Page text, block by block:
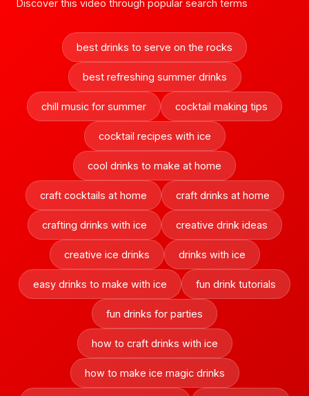
Discover this video through popular search terms
best drinks to serve on the rocks
best refreshing summer drinks
chill music for summer cocktail making tips
cocktail recipes with ice
cool drinks to make at home
craft cocktails at home craft drinks at home
crafting drinks with ice creative drink ideas
creative ice drinks drinks with ice
easy drinks to make with ice fun drink tutorials
fun drinks for parties
how to craft drinks with ice
how to make ice magic drinks